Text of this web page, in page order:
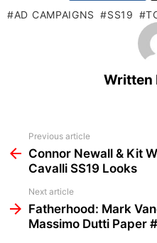
AD CAMPAIGNS SS19
Written
more
Previous article
Connor Newall & Kit
Cavalli SS19 Looks
Next article
Fatherhood: Mark
Massimo Dutti Paper